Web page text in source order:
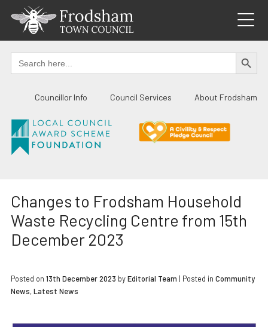
content
Search
for:
SEARCH
Councillor Info Council Services About Frodsham
Changes to Frodsham Household
Waste Recycling Centre from 15th
December 2023
Posted on 13th December 2023 byEditorial Team | Posted in Community
News,Latest News